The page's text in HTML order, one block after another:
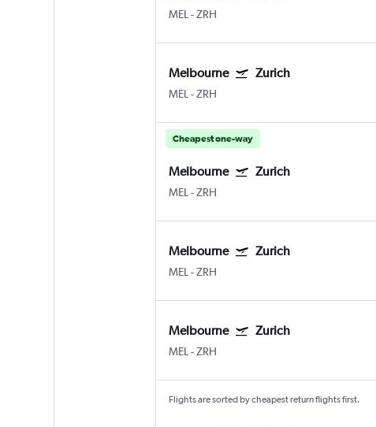
MEL -ZRH
Melbourne Zurich
MEL -ZRH
Cheapest one-way
Melbourne Zurich
MEL -ZRH
Melbourne Zurich
MEL -ZRH
Melbourne Zurich
MEL -ZRH
Flights are sorted by cheapest return flights first.